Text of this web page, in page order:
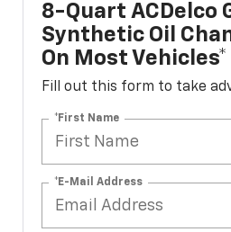
8-Quart ACDelco
Synthetic Oil
On Most Vehicles*
Fill out this form to take
*First Name
*E-Mail Address